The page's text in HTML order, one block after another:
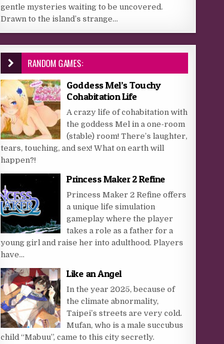
gentle mysteries waiting to be uncovered.
Drawn to the island’s strange...
RANDOM GAMES:
Goddess Mel’s Touchy
Cohabitation Life
A crazy life of cohabitation with
the goddess Mel in a one-room
(stable) room! There’s laughter,
tears, touching, and sex! What on earth will
happen?!
Princess Maker 2 Refine
Princess Maker 2 Refine offers
a unique life simulation
gameplay where the player
takes a role as a father for a
young girl and raise her into adulthood. Players
have...
Like an Angel
In the year 2025, because of
the climate abnormality,
Taipei’s streets are very cold.
Mufan, who is a male succubus
child “Mabuu”, came to this city secretly.